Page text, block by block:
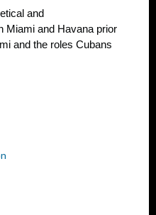
and
Miami and Havana prior
and the roles Cubans